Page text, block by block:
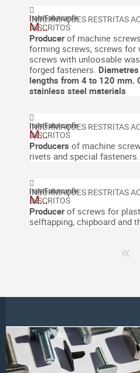
Italy|Fabricante
M...
Producerof machine
forming screws; screws for
screws with unloosable
forged fasteners.
lengths from 4 to 120 mm.
stainless steel materials
Italy|Fabricante
M...
Producers of machine
rivets and special fasteners.
Italy|Fabricante
M...
Producerof screws for
selftapping, chipboard and